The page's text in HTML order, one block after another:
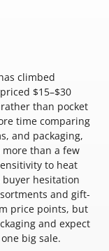
climbed
$15–$30
than pocket
time comparing
and packaging,
than a few
to heat
hesitation
and gift-
price points, but
and expect
big sale.